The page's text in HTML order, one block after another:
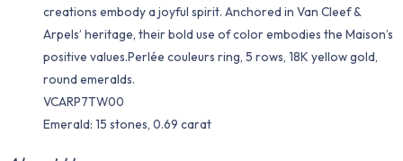
creations embody a joyful spirit. Anchored in Van Cleef &
Arpels’ heritage, their bold use of color embodies the Maison’s
positive values.Perlée couleurs ring, 5 rows, 18K yellow gold,
round emeralds.
VCARP7TW00
Emerald: 15 stones, 0.69 carat